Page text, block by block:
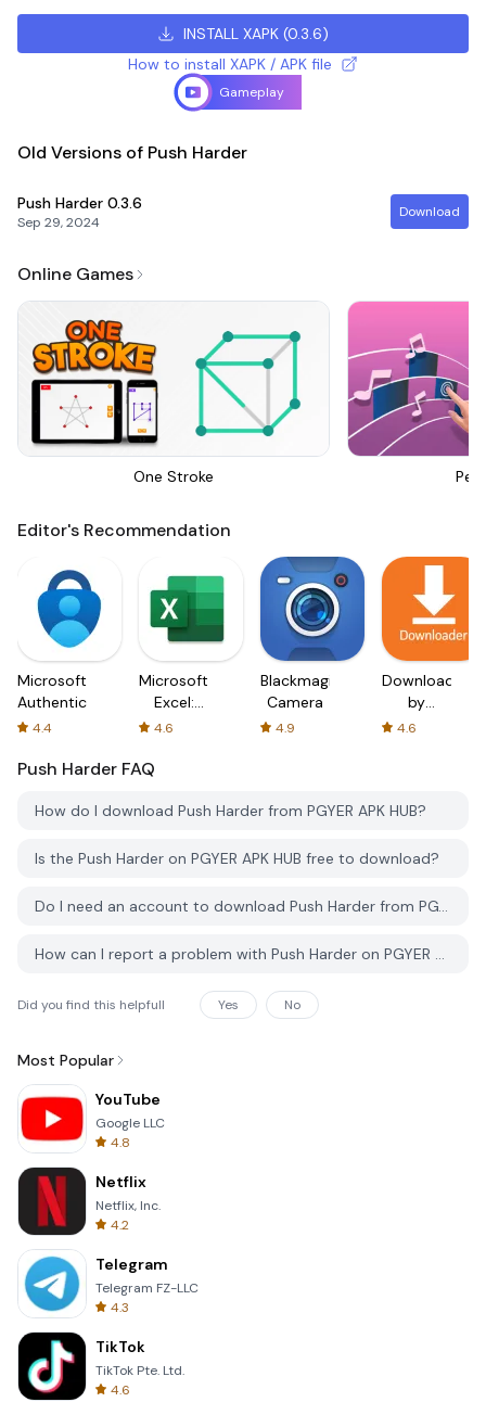
INSTALL XAPK(0.3.6)
How to install XAPK / APK file
Gameplay
Old Versions of Push Harder
Push Harder 0.3.6
Sep 29, 2024
Download
Online Games
One Stroke
Editor's Recommendation
Microsoft
Authenticator
4.4
Microsoft
Excel:
Spreadsheets
4.6
Blackmagic
Camera
4.9
Downloader
by
AFTVnews
4.6
Push Harder FAQ
How do I download Push Harder from PGYER APK HUB?
Is the Push Harder on PGYER APK HUB free to download?
Do I need an account to download Push Harder from PGYER APK HUB?
How can I report a problem with Push Harder on PGYER APK HUB?
Did you find this helpfull Yes No
Most Popular
YouTube
Google LLC
4.8
Netflix
Netflix, Inc.
4.2
Telegram
Telegram FZ-LLC
4.3
TikTok
TikTok Pte. Ltd.
4.6